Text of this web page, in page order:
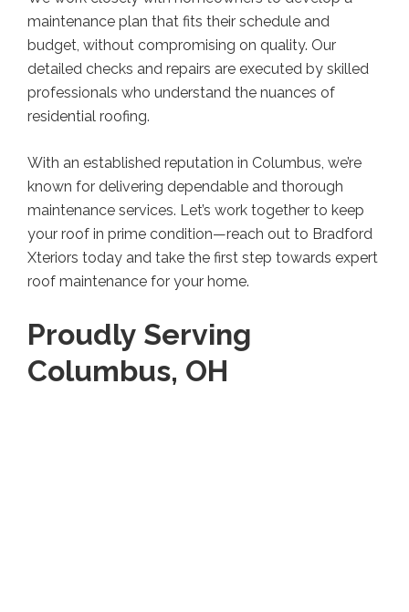
maintenance plan that fits their schedule and
budget, without compromising on quality. Our
detailed checks and repairs are executed by skilled
professionals who understand the nuances of
residential roofing.
With an established reputation in Columbus, we’re
known for delivering dependable and thorough
maintenance services. Let’s work together to keep
your roof in prime condition—reach out to Bradford
Xteriors today and take the first step towards expert
roof maintenance for your home.
Proudly Serving
Columbus, OH